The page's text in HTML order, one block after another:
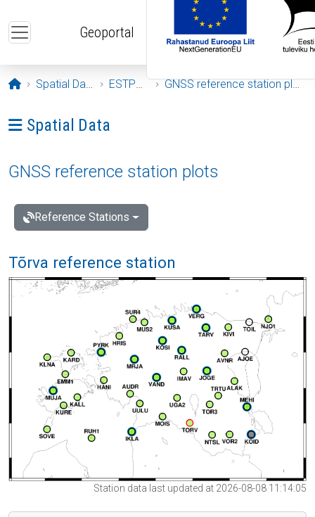
Geoportal
Opening page
Spatial Data ESTPOS GNSS reference station plots
Ava menüü: Spatial Data
Spatial Data
GNSS reference station plots
Reference Stations
Tõrva reference station
Station data last updated at 2026-08-08 11:14:05